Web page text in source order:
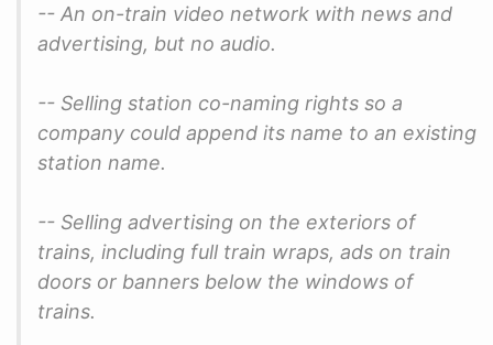
-- An on-train video network with news and
advertising, but no audio.
-- Selling station co-naming rights so a
company could append its name to an existing
station name.
-- Selling advertising on the exteriors of
trains, including full train wraps, ads on train
doors or banners below the windows of
trains.